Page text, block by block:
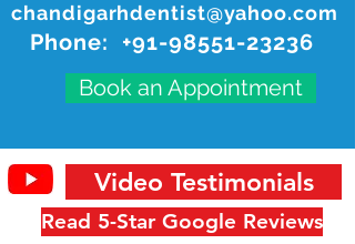
chandigarhdentist@yahoo.com
Phone: +91-98551-23236
Book an Appointment
Read 5-Star Google Reviews
Video Testimonials